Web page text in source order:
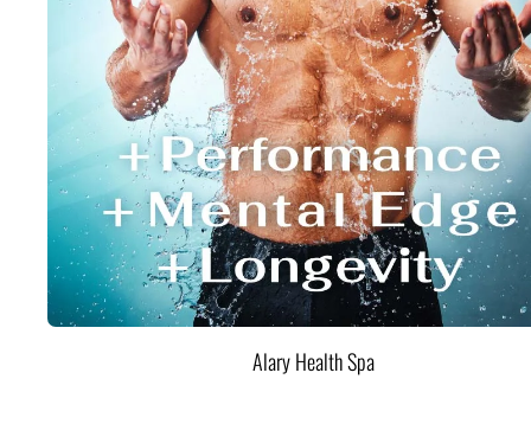
Alary Health Spa